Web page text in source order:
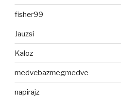
fisher99
Jauzsi
Kaloz
medvebazmegmedve
napirajz